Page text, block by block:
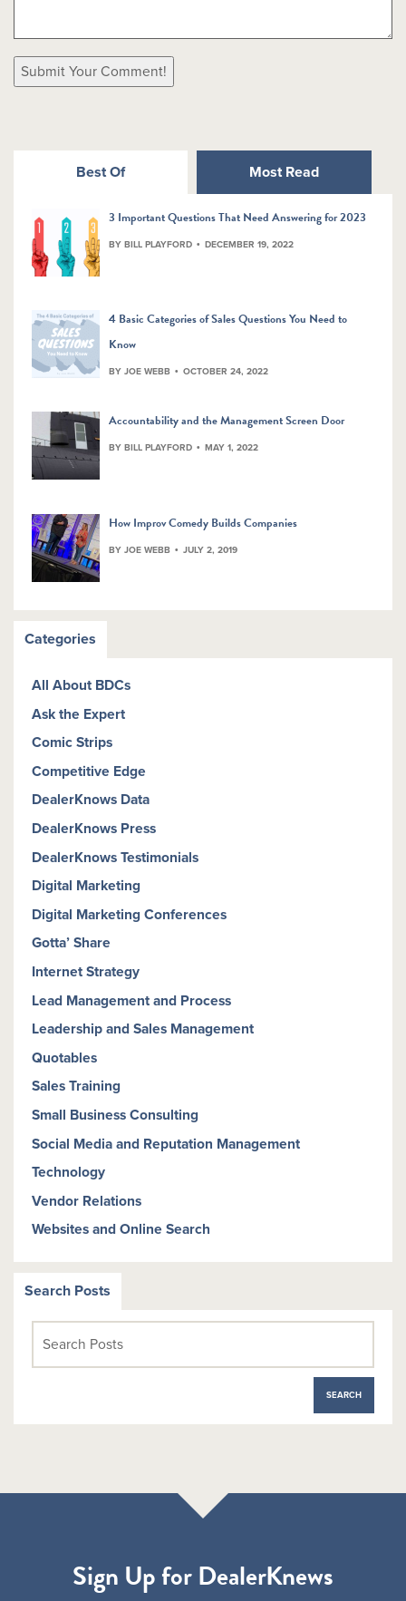
Best Of Most Read
3 Important Questions That Need Answering for 2023
BY BILL PLAYFORD DECEMBER 19, 2022
4 Basic Categories of Sales Questions You Need to
Know
BY JOE WEBB OCTOBER 24, 2022
Accountability and the Management Screen Door
BY BILL PLAYFORD MAY 1, 2022
How Improv Comedy Builds Companies
BY JOE WEBB JULY 2, 2019
Categories
All About BDCs
Ask the Expert
Comic Strips
Competitive Edge
DealerKnows Data
DealerKnows Press
DealerKnows Testimonials
Digital Marketing
Digital Marketing Conferences
Gotta’ Share
Internet Strategy
Lead Management and Process
Leadership and Sales Management
Quotables
Sales Training
Small Business Consulting
Social Media and Reputation Management
Technology
Vendor Relations
Websites and Online Search
Search Posts
Sign Up for DealerKnews